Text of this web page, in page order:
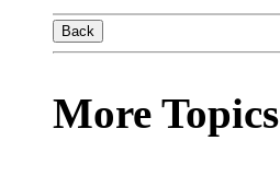
Back
More Topics